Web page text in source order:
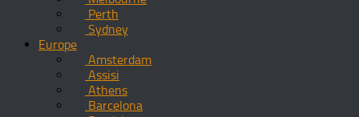
Perth
Sydney
Europe
Amsterdam
Assisi
Athens
Barcelona